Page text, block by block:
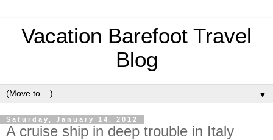
Vacation Barefoot Travel
Blog
▼
Saturday, January 14, 2012
A cruise ship in deep trouble in Italy